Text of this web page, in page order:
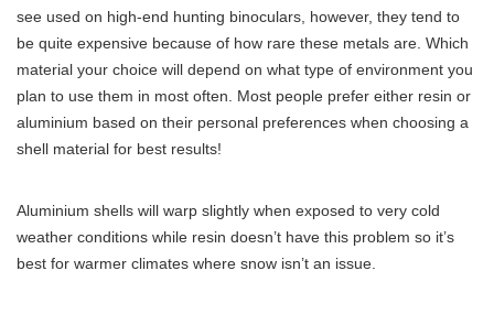
see used on high-end hunting binoculars, however, they tend to
be quite expensive because of how rare these metals are. Which
material your choice will depend on what type of environment you
plan to use them in most often. Most people prefer either resin or
aluminium based on their personal preferences when choosing a
shell material for best results!
Aluminium shells will warp slightly when exposed to very cold
weather conditions while resin doesn’t have this problem so it’s
best for warmer climates where snow isn’t an issue.